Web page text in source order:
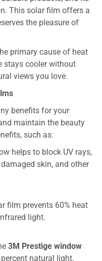
This solar film offers a
the pleasure of
primary cause of heat
stays cooler without
views you love.
benefits for your
maintain the beauty
such as:
helps to block UV rays,
skin, and other
film prevents 60% heat
light.
3M Prestige window
natural light.